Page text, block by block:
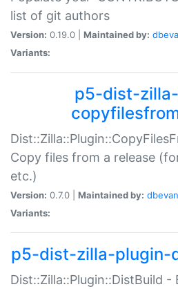
list of git authors
Version: 0.19.0 | Maintained by:
Variants:
p5-dist-
Copy files from a release
etc.)
Version: 0.7.0 | Maintained by:
Variants:
p5-dist-zilla-plugin-
Dist::Zilla::Plugin::DistBuild -